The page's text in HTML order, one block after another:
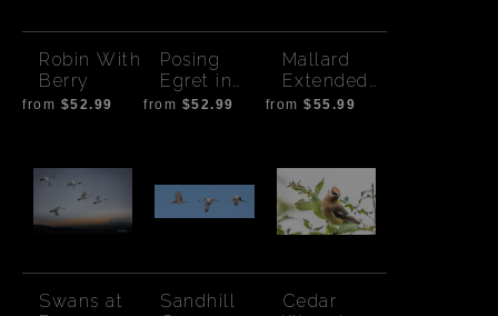
Robin With
Berry
from $52.99
Posing
Egret in
Tree
from $52.99
Mallard
Extended
Wing
from $55.99
Swans at
Sandhill
Cedar